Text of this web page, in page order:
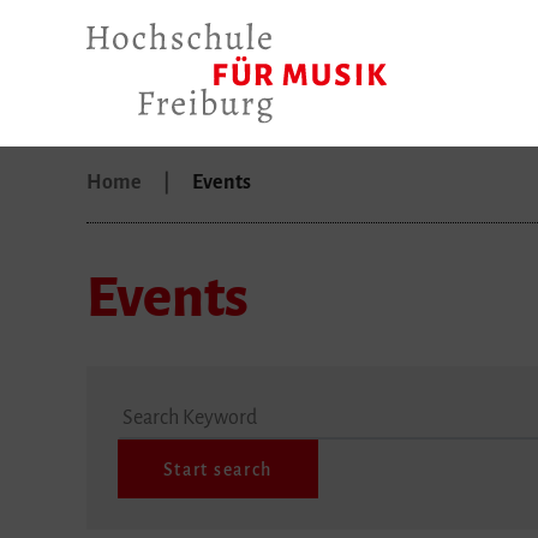
Home Events
Events
Search Keyword